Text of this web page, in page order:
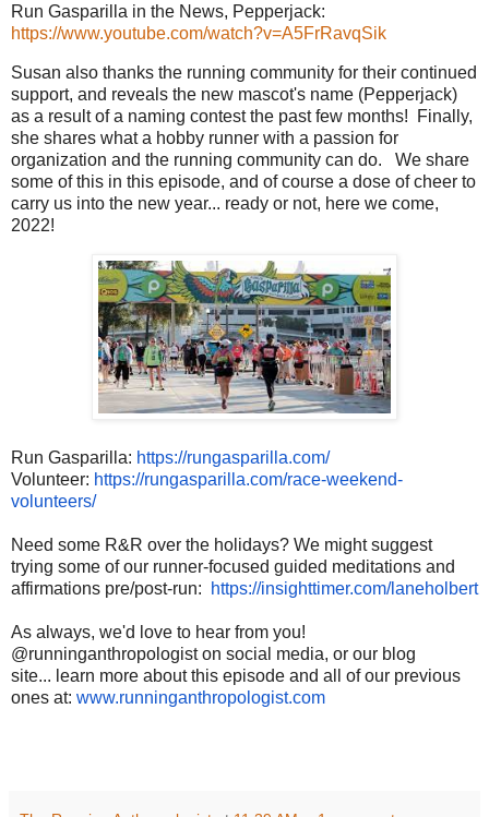
Run Gasparilla in the News, Pepperjack:
https://www.youtube.com/watch?v=A5FrRavqSik
Susan also thanks the running community for their continued
support, and reveals the new mascot's name (Pepperjack)
as a result of a naming contest the past few months! Finally,
she shares what a hobby runner with a passion for
organization and the running community can do. We share
some of this in this episode, and of course a dose of cheer to
carry us into the new year... ready or not, here we come,
2022!
Run Gasparilla: https://rungasparilla.com/
Volunteer: https://rungasparilla.com/race-weekend-
volunteers/
Need some R&R over the holidays? We might suggest
trying some of our runner-focused guided meditations and
affirmations pre/post-run:
https://insighttimer.com/laneholbert
As always, we'd love to hear from you!
@runninganthropologist on social media, or our blog
site... learn more about this episode and all of our previous
ones at: www.runninganthropologist.com